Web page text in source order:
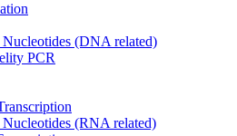
(DNA related)
PCR
(RNA related)